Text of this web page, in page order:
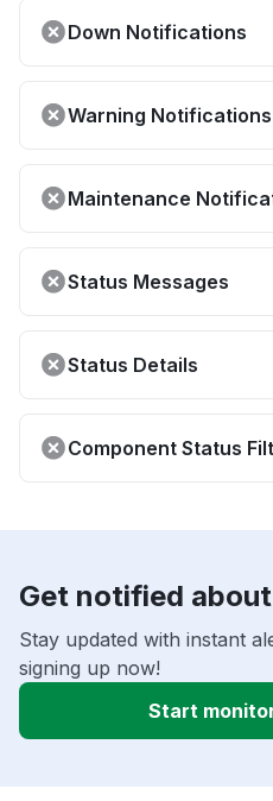
Down Notifications
Warning Notifications
Maintenance
Status Messages
Status Details
Component Status
Get notified
Stay updated with instant
signing up now!
Start